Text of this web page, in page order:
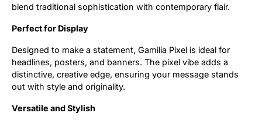
blend traditional sophistication with contemporary flair.
Perfect for Display
Designed to make a statement, Gamilia Pixel is ideal for
headlines, posters, and banners. The pixel vibe adds a
distinctive, creative edge, ensuring your message stands
out with style and originality.
Versatile and Stylish